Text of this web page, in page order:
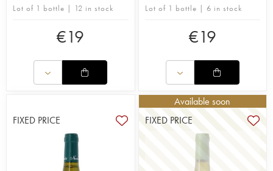
Lot of 1 bottle | 12 in stock
€19
Lot of 1 bottle | 6 in stock
€19
FIXED PRICE
Available soon
FIXED PRICE